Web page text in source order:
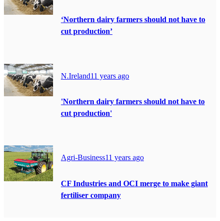
‘Northern dairy farmers should not have to
cut production’
N.Ireland11 years ago
'Northern dairy farmers should not have to
cut production'
Agri-Business11 years ago
CF Industries and OCI merge to make giant
fertiliser company